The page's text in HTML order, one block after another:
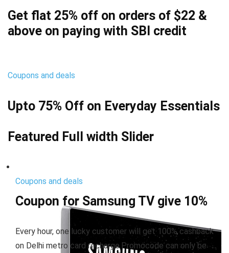
Get flat 25% off on orders of $22 &
above on paying with SBI credit
Coupons and deals
Upto 75% Off on Everyday Essentials
Featured Full width Slider
Coupons and deals
Coupon for Samsung TV give 10%
Every hour, one lucky customer will get 100% cashback
on Delhi metro card recharge.Promocode can only be